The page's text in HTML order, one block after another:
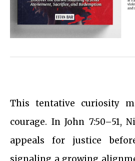
This tentative curiosity
courage. In John 7:50–51,
appeals for justice